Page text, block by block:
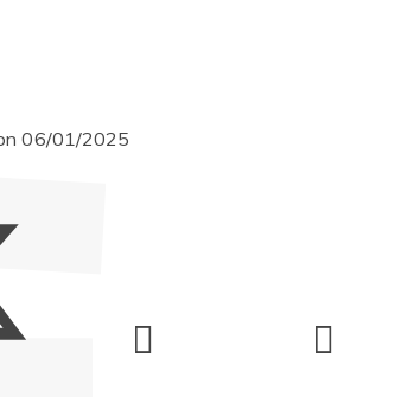
06/01/2025